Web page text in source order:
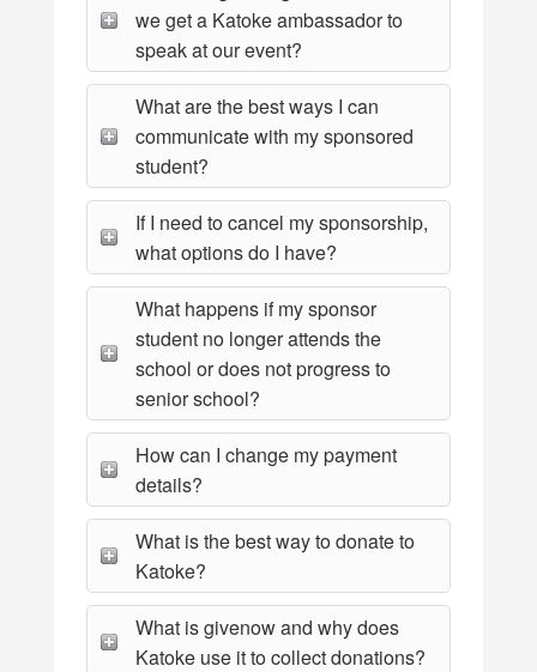
we get a Katoke ambassador to
speak at our event?
What are the best ways I can
communicate with my sponsored
student?
If I need to cancel my sponsorship,
what options do I have?
What happens if my sponsor
student no longer attends the
school or does not progress to
senior school?
How can I change my payment
details?
What is the best way to donate to
Katoke?
What is givenow and why does
Katoke use it to collect donations?